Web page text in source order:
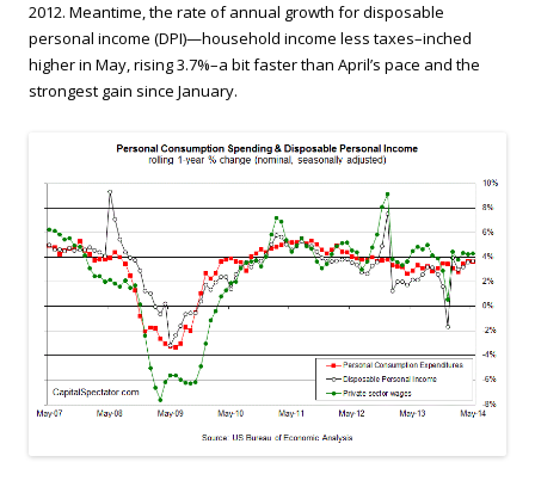
2012. Meantime, the rate of annual growth for disposable
personal income (DPI)—household income less taxes–inched
higher in May, rising 3.7%–a bit faster than April’s pace and the
strongest gain since January.